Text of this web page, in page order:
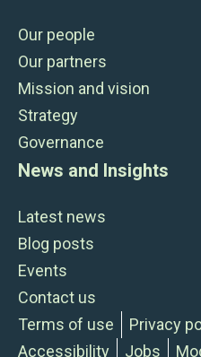
Our people
Our partners
Mission and vision
Strategy
Governance
News and Insights
Latest news
Blog posts
Events
Contact us
Terms of use
Privacy
Accessibility
Jobs